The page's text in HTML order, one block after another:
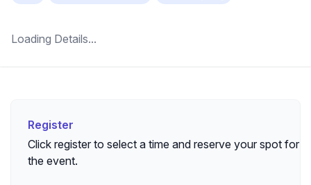
Register
Click register to select a time and reserve your spot for
the event.
Loading Details...